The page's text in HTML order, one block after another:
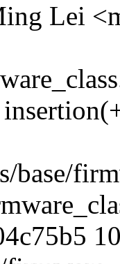
Lei